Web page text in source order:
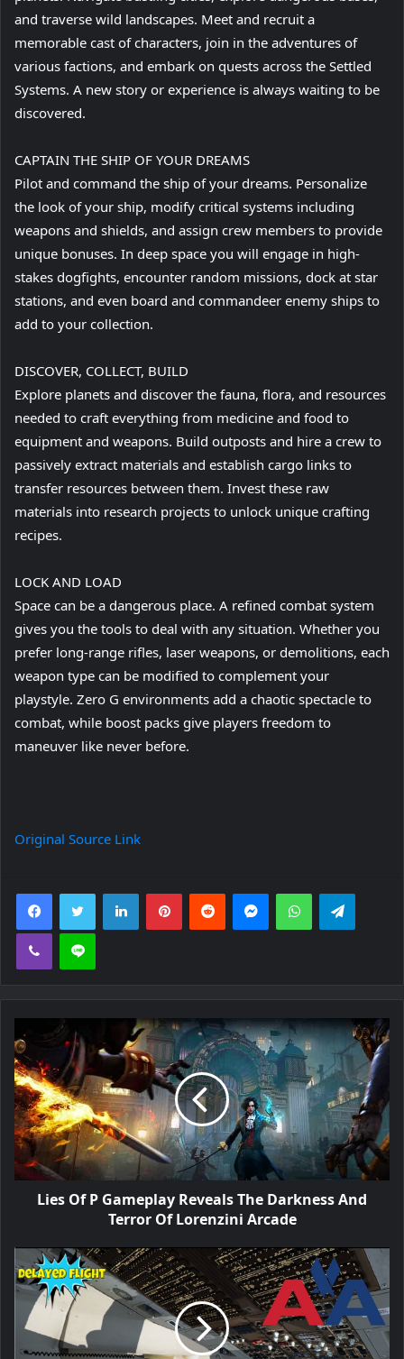
and traverse wild landscapes. Meet and recruit a
memorable cast of characters, join in the adventures of
various factions, and embark on quests across the Settled
Systems. A new story or experience is always waiting to be
discovered.
CAPTAIN THE SHIP OF YOUR DREAMS
Pilot and command the ship of your dreams. Personalize
the look of your ship, modify critical systems including
weapons and shields, and assign crew members to provide
unique bonuses. In deep space you will engage in high-
stakes dogfights, encounter random missions, dock at star
stations, and even board and commandeer enemy ships to
add to your collection.
DISCOVER, COLLECT, BUILD
Explore planets and discover the fauna, flora, and resources
needed to craft everything from medicine and food to
equipment and weapons. Build outposts and hire a crew to
passively extract materials and establish cargo links to
transfer resources between them. Invest these raw
materials into research projects to unlock unique crafting
recipes.
LOCK AND LOAD
Space can be a dangerous place. A refined combat system
gives you the tools to deal with any situation. Whether you
prefer long-range rifles, laser weapons, or demolitions, each
weapon type can be modified to complement your
playstyle. Zero G environments add a chaotic spectacle to
combat, while boost packs give players freedom to
maneuver like never before.
Original Source Link
FacebookTwitter LinkedInPinterestReddit MessengerWhatsApp
Viber Line
Lies Of P Gameplay Reveals The Darkness And
Terror Of Lorenzini Arcade